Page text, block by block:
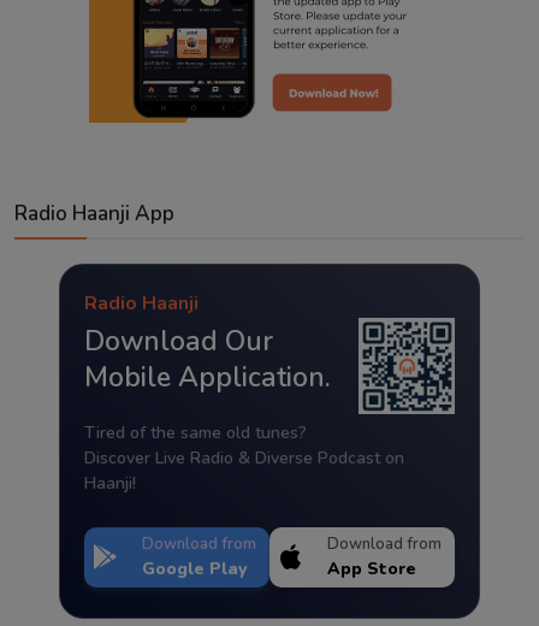
Radio Haanji App
Radio Haanji
Download Our
Mobile Application.
Tired of the same old tunes?
Discover Live Radio & Diverse Podcast on
Haanji!
Download from
Google Play
Download from
App Store